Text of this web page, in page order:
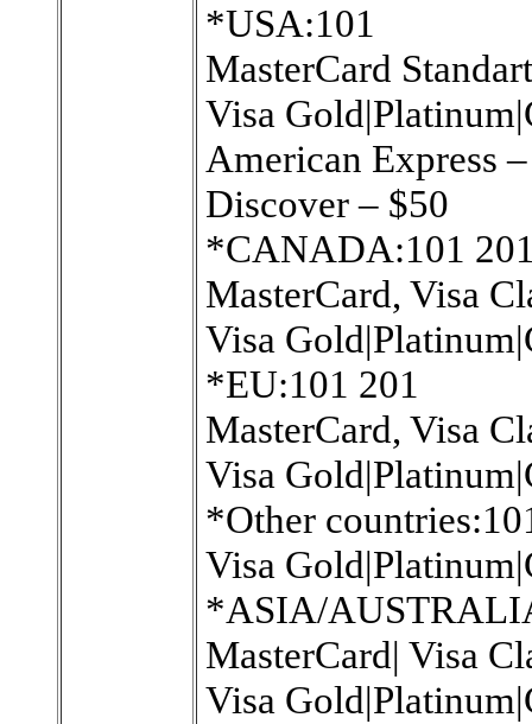
*USA:101
MasterCard
Visa
American Express
Discover – $50
*CANADA:101
MasterCard, Visa
Visa
*EU:101 201
MasterCard, Visa
Visa
*Other
Visa
*ASIA/
MasterCard| Visa
Visa